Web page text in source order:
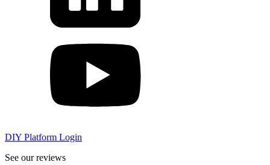
DIY Platform Login
See our reviews